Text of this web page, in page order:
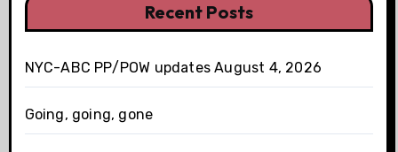
Recent Posts
NYC-ABC PP/POW updates August 4, 2026
Going, going, gone